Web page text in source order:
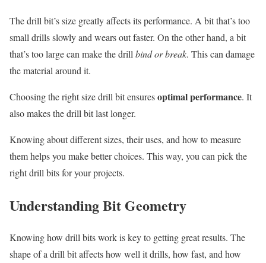
The drill bit’s size greatly affects its performance. A bit that’s too
small drills slowly and wears out faster. On the other hand, a bit
that’s too large can make the drill bind or break. This can damage
the material around it.
Choosing the right size drill bit ensuresoptimal performance. It
also makes the drill bit last longer.
Knowing about different sizes, their uses, and how to measure
them helps you make better choices. This way, you can pick the
right drill bits for your projects.
Understanding Bit Geometry
Knowing how drill bits work is key to getting great results. The
shape of a drill bit affects how well it drills, how fast, and how